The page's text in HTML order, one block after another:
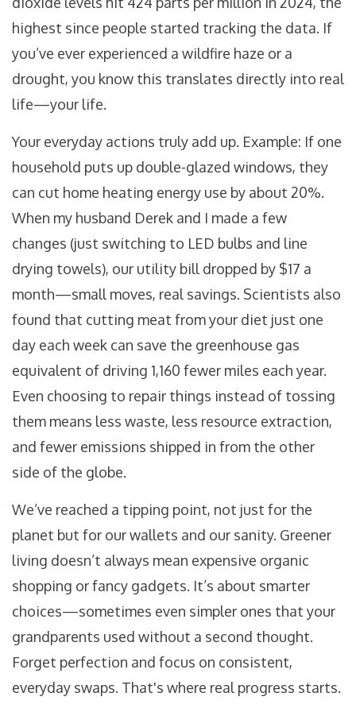
highest since people started tracking the data. If
you’ve ever experienced a wildfire haze or a
drought, you know this translates directly into real
life—your life.
Your everyday actions truly add up. Example: If one
household puts up double-glazed windows, they
can cut home heating energy use by about 20%.
When my husband Derek and I made a few
changes (just switching to LED bulbs and line
drying towels), our utility bill dropped by $17 a
month—small moves, real savings. Scientists also
found that cutting meat from your diet just one
day each week can save the greenhouse gas
equivalent of driving 1,160 fewer miles each year.
Even choosing to repair things instead of tossing
them means less waste, less resource extraction,
and fewer emissions shipped in from the other
side of the globe.
We’ve reached a tipping point, not just for the
planet but for our wallets and our sanity. Greener
living doesn’t always mean expensive organic
shopping or fancy gadgets. It’s about smarter
choices—sometimes even simpler ones that your
grandparents used without a second thought.
Forget perfection and focus on consistent,
everyday swaps. That's where real progress starts.